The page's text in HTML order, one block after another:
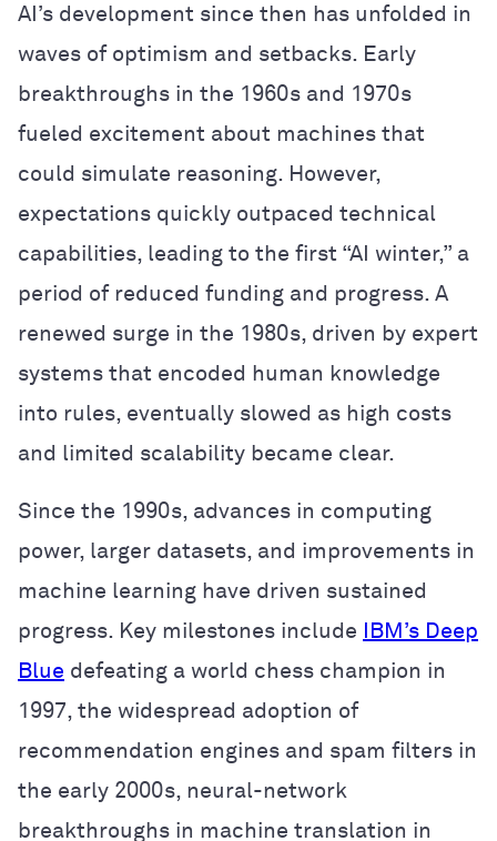
AI’s development since then has unfolded in
waves of optimism and setbacks. Early
breakthroughs in the 1960s and 1970s
fueled excitement about machines that
could simulate reasoning. However,
expectations quickly outpaced technical
capabilities, leading to the first “AI winter,” a
period of reduced funding and progress. A
renewed surge in the 1980s, driven by expert
systems that encoded human knowledge
into rules, eventually slowed as high costs
and limited scalability became clear.
Since the 1990s, advances in computing
power, larger datasets, and improvements in
machine learning have driven sustained
progress. Key milestones include
IBM’s Deep
Blue defeating a world chess champion in
1997, the widespread adoption of
recommendation engines and spam filters in
the early 2000s, neural-network
breakthroughs in machine translation in